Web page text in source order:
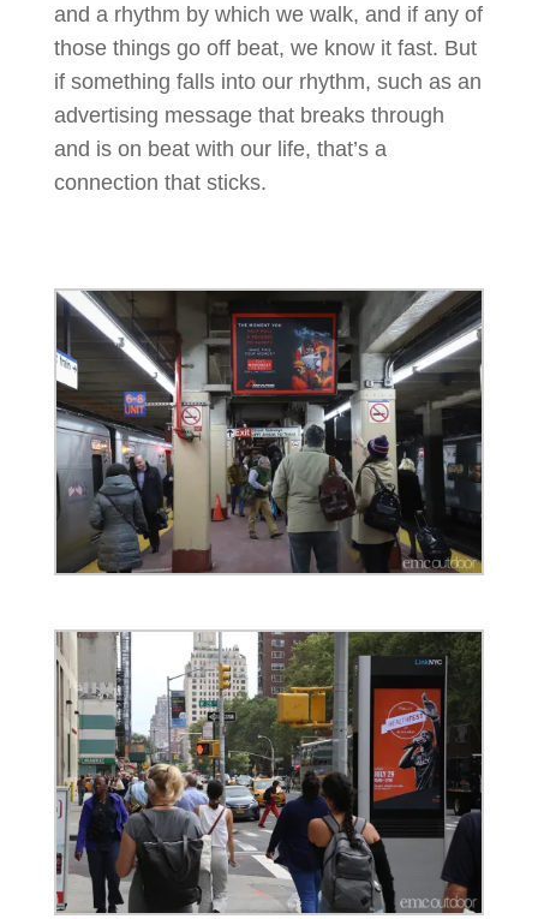
and a rhythm by which we walk, and if any of
those things go off beat, we know it fast. But
if something falls into our rhythm, such as an
advertising message that breaks through
and is on beat with our life, that’s a
connection that sticks.